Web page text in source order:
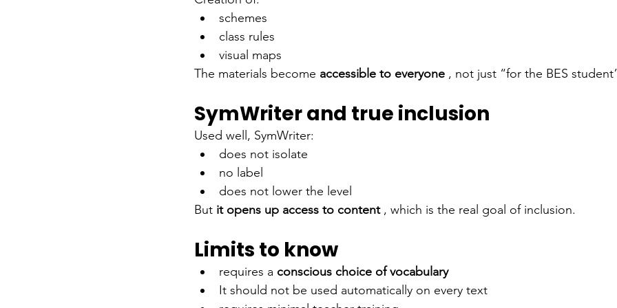
schemes
class rules
visual maps
The materials become accessible to everyone , not just “for the BES
SymWriter and true inclusion
Used well, SymWriter:
does not isolate
no label
does not lower the level
But it opens up access to content , which is the real goal of inclusion.
Limits to know
requires a conscious choice of vocabulary
It should not be used automatically on every text